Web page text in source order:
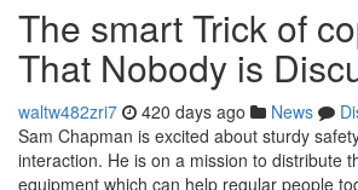
The smart Trick of
That Nobody is
waltw482zri7 420 days ago News
Sam Chapman is excited about sturdy
interaction. He is on a mission to distribute
equipment which can help regular people